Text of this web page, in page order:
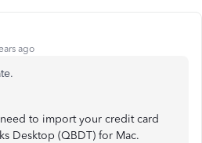
ago
to import your credit card
Desktop (QBDT) for Mac.